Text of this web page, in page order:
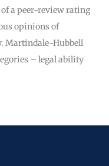
a peer-review rating
opinions of
Martindale-Hubbell
– legal ability